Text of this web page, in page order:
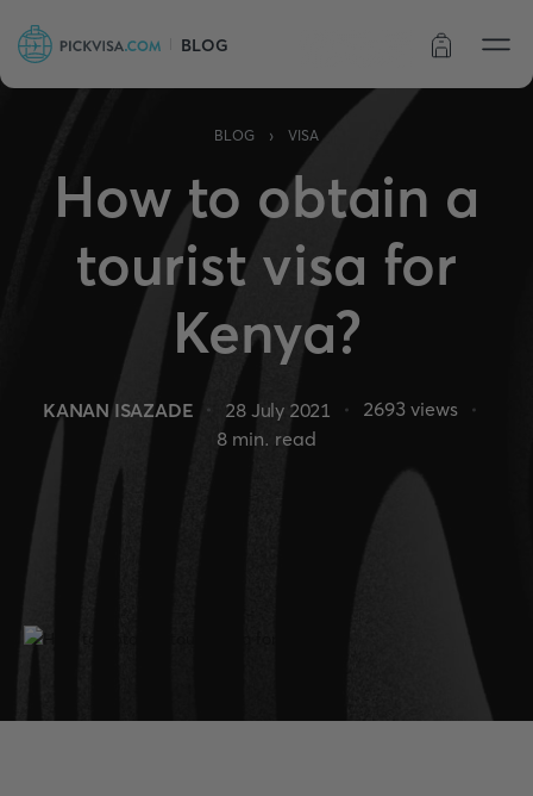
BLOG
BLOG › VISA
How to obtain a
tourist visa for
Kenya?
KANAN ISAZADE 28 July 2021 2693 views
8 min. read